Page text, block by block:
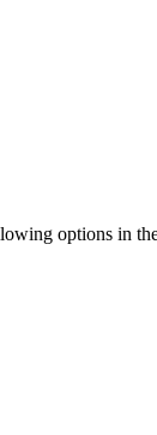
options in